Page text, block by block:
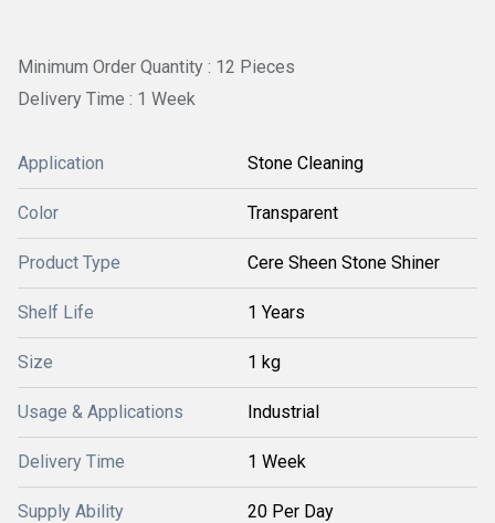
Minimum Order Quantity : 12 Pieces
Delivery Time : 1 Week
Application Stone Cleaning
Color Transparent
Product Type Cere Sheen Stone Shiner
Shelf Life 1 Years
Size 1 kg
Usage & Applications Industrial
Delivery Time 1 Week
Supply Ability 20 Per Day